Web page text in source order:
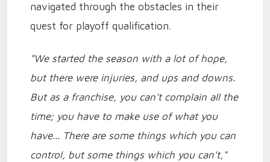
navigated through the obstacles in their
quest for playoff qualification.
"We started the season with a lot of hope,
but there were injuries, and ups and downs.
But as a franchise, you can't complain all the
time; you have to make use of what you
have... There are some things which you can
control, but some things which you can't,"